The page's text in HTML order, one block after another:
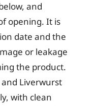
and
opening. It is
date and the
or leakage
the product.
Liverwurst
with clean